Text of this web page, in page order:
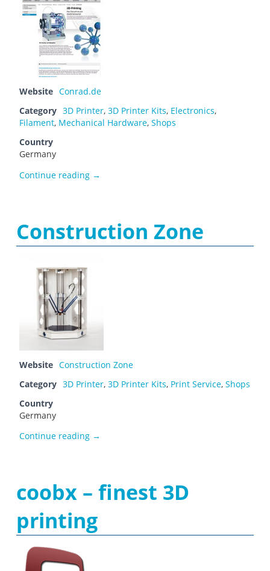
Website Conrad.de
Category 3D Printer, 3D Printer Kits, Electronics,
Filament, Mechanical Hardware, Shops
Country
Germany
Continue reading Conrad Electronic
→
Construction Zone
Website Construction Zone
Category 3D Printer, 3D Printer Kits, Print Service, Shops
Country
Germany
Continue reading Construction Zone
→
coobx – finest 3D
printing